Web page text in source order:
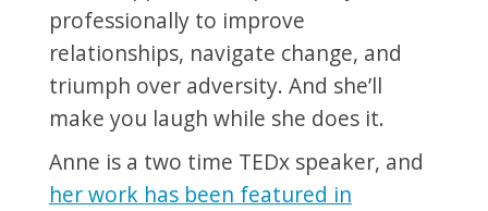
professionally to improve
relationships, navigate change, and
triumph over adversity. And she’ll
make you laugh while she does it.
Anne is a two time TEDx speaker, and
her work has been featured in